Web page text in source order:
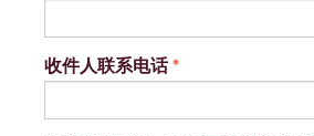
收件人联系电话*